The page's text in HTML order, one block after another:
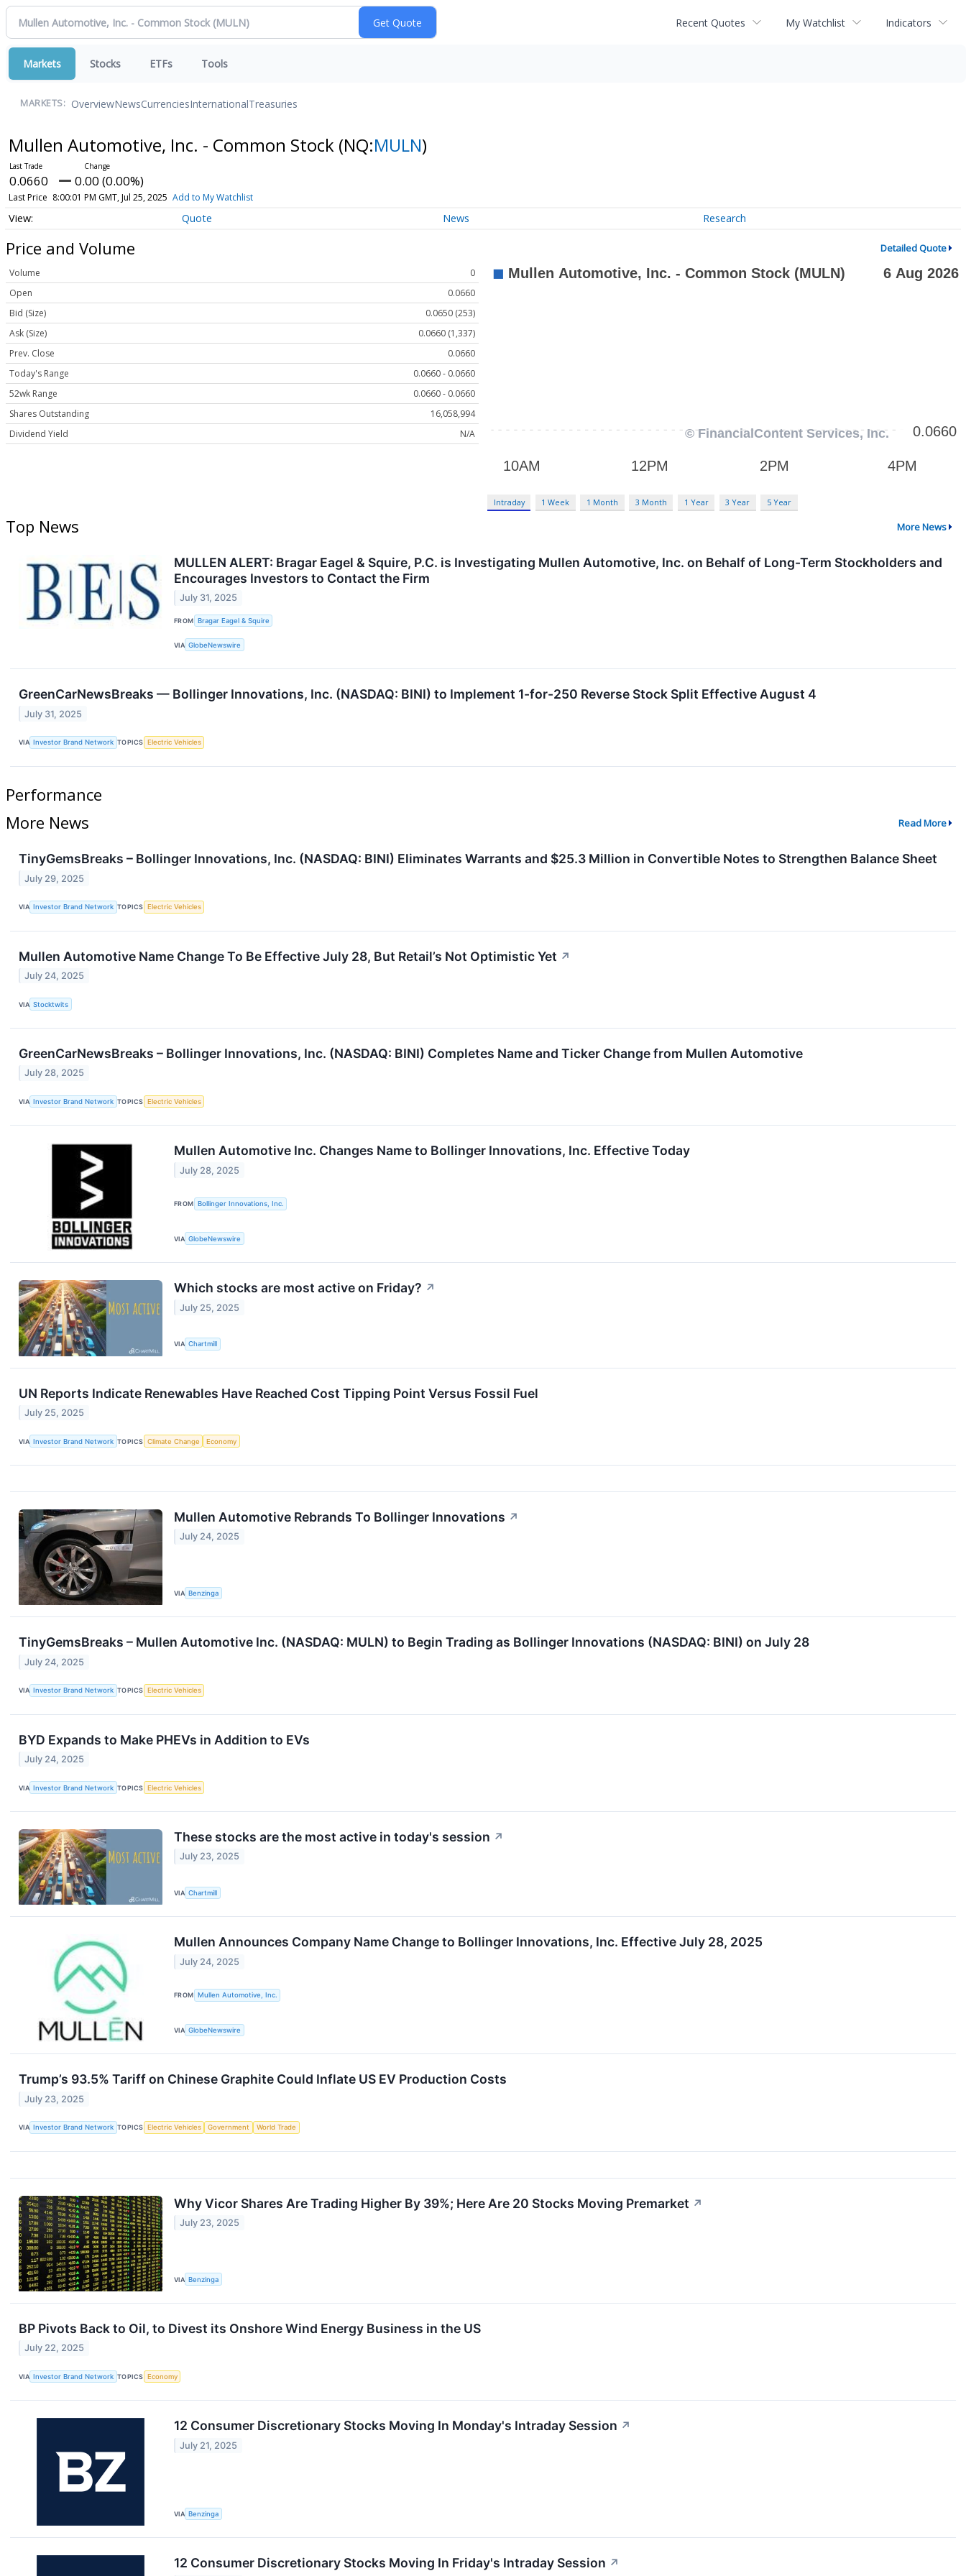
Recent Quotes My Watchlist Indicators
Markets Stocks ETFs Tools
MARKETS: OverviewNewsCurrenciesInternationalTreasuries
Mullen Automotive, Inc. - Common Stock (NQ:MULN)
0.0660 0.00 (0.00%)
Last Price 8:00:01 PM GMT, Jul 25, 2025 Add to My Watchlist
Quote News Research
Price and Volume Detailed Quote
Volume
0
Open
0.0660
Bid (Size)
0.0650 (253)
Ask (Size)
0.0660 (1,337)
Prev. Close
0.0660
Today's Range
0.0660 - 0.0660
52wk Range
0.0660 - 0.0660
Shares Outstanding
16,058,994
Dividend Yield
N/A
Intraday 1 Week 1 Month 3 Month 1 Year 3 Year 5 Year
Top News More News
MULLEN ALERT: Bragar Eagel & Squire, P.C. is Investigating Mullen Automotive, Inc. on Behalf of Long-Term Stockholders and
Encourages Investors to Contact the Firm
July 31, 2025
FROM Bragar Eagel & Squire
VIA GlobeNewswire
GreenCarNewsBreaks — Bollinger Innovations, Inc. (NASDAQ: BINI) to Implement 1-for-250 Reverse Stock Split Effective August 4
July 31, 2025
VIA Investor Brand Network TOPICS Electric Vehicles
Performance
More News
Read More
TinyGemsBreaks – Bollinger Innovations, Inc. (NASDAQ: BINI) Eliminates Warrants and $25.3 Million in Convertible Notes to Strengthen Balance Sheet
July 29, 2025
VIA Investor Brand Network TOPICS Electric Vehicles
Mullen Automotive Name Change To Be Effective July 28, But Retail’s Not Optimistic Yet ↗
July 24, 2025
VIA Stocktwits
GreenCarNewsBreaks – Bollinger Innovations, Inc. (NASDAQ: BINI) Completes Name and Ticker Change from Mullen Automotive
July 28, 2025
VIA Investor Brand Network TOPICS Electric Vehicles
Mullen Automotive Inc. Changes Name to Bollinger Innovations, Inc. Effective Today
July 28, 2025
FROM Bollinger Innovations, Inc.
VIA GlobeNewswire
Which stocks are most active on Friday? ↗
July 25, 2025
VIA Chartmill
UN Reports Indicate Renewables Have Reached Cost Tipping Point Versus Fossil Fuel
July 25, 2025
VIA Investor Brand Network TOPICS Climate Change Economy
Mullen Automotive Rebrands To Bollinger Innovations ↗
July 24, 2025
VIA Benzinga
TinyGemsBreaks – Mullen Automotive Inc. (NASDAQ: MULN) to Begin Trading as Bollinger Innovations (NASDAQ: BINI) on July 28
July 24, 2025
VIA Investor Brand Network TOPICS Electric Vehicles
BYD Expands to Make PHEVs in Addition to EVs
July 24, 2025
VIA Investor Brand Network TOPICS Electric Vehicles
These stocks are the most active in today's session ↗
July 23, 2025
VIA Chartmill
Mullen Announces Company Name Change to Bollinger Innovations, Inc. Effective July 28, 2025
July 24, 2025
FROM Mullen Automotive, Inc.
VIA GlobeNewswire
Trump’s 93.5% Tariff on Chinese Graphite Could Inflate US EV Production Costs
July 23, 2025
VIA Investor Brand Network TOPICS Electric Vehicles Government World Trade
Why Vicor Shares Are Trading Higher By 39%; Here Are 20 Stocks Moving Premarket ↗
July 23, 2025
VIA Benzinga
BP Pivots Back to Oil, to Divest its Onshore Wind Energy Business in the US
July 22, 2025
VIA Investor Brand Network TOPICS Economy
12 Consumer Discretionary Stocks Moving In Monday's Intraday Session ↗
July 21, 2025
VIA Benzinga
12 Consumer Discretionary Stocks Moving In Friday's Intraday Session ↗